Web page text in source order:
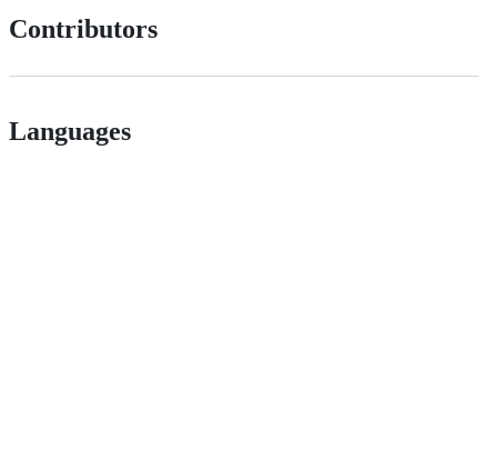
Contributors
Languages